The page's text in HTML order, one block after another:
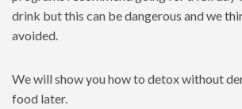
drink but this can be dangerous and we
avoided.
We will show you how to detox without
food later.